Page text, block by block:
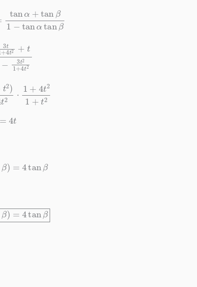
tanβ1 − tanα tan
t1 3 2
4t2 1+ 4 21
= 4t
+β) =4 tanβ
β)=4tanβ